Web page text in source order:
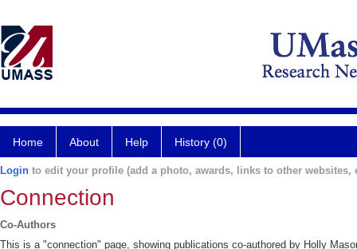
Home About Help History (0)
Login to edit your profile (add a photo, awards, links to other websites,
Connection
Co-Authors
This is a "connection" page, showing publications co-authored by Holly